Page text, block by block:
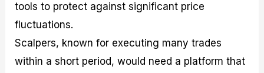
tools to protect against significant price
fluctuations.
Scalpers, known for executing many trades
within a short period, would need a platform that